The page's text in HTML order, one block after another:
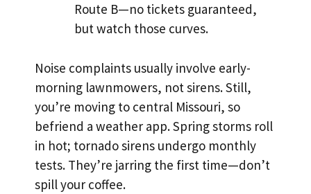
Route B—no tickets guaranteed,
but watch those curves.
Noise complaints usually involve early-
morning lawnmowers, not sirens. Still,
you’re moving to central Missouri, so
befriend a weather app. Spring storms roll
in hot; tornado sirens undergo monthly
tests. They’re jarring the first time—don’t
spill your coffee.